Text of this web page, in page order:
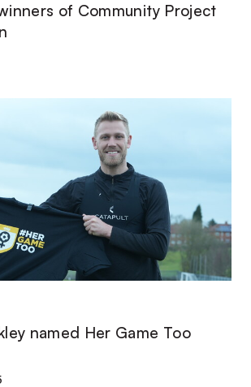
of Community Project
named Her Game Too